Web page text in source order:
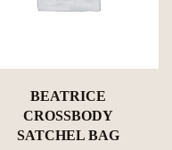
BEATRICE
CROSSBODY
SATCHEL BAG